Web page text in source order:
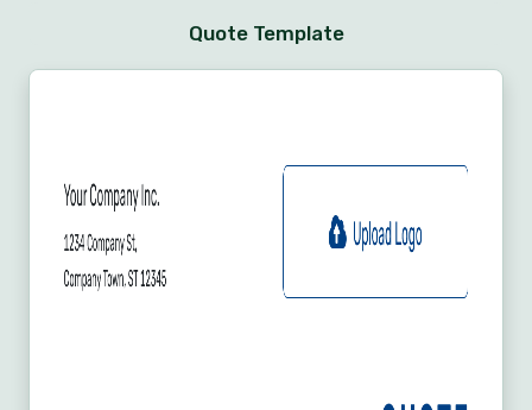
Quote Template